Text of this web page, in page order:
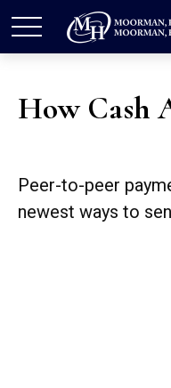
How Cash
Peer-to-peer
newest ways to